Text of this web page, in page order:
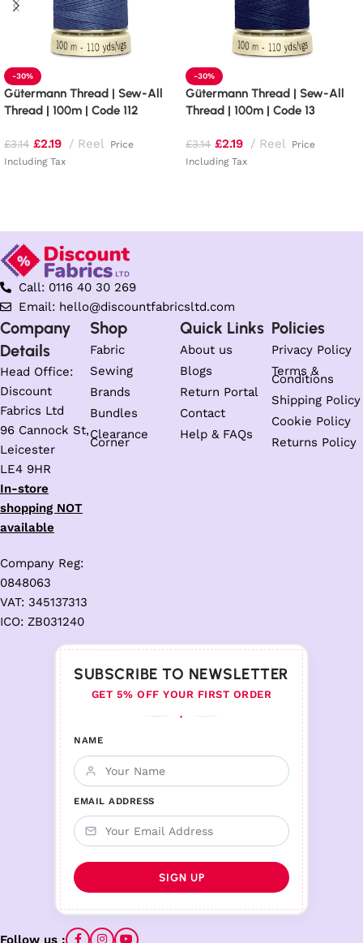
-30%
Gütermann Thread | Sew-All
Thread | 100m | Code 112
£3.14 £2.19 Reel
Price
Including Tax
-30%
Gütermann Thread | Sew-All
Thread | 100m | Code 13
£3.14 £2.19 Reel
Price
Including Tax
Call: 0116 40 30 269
Email: hello@discountfabricsltd.com
Company
Details
Head Office:
Discount
Fabrics Ltd
96 Cannock St,
Leicester
LE4 9HR
In-store
shopping NOT
available
Company Reg:
0848063
VAT: 345137313
ICO: ZB031240
Shop
Fabric
Sewing
Brands
Bundles
Clearance
Corner
Quick Links
About us
Blogs
Return Portal
Contact
Help & FAQs
Policies
Privacy Policy
Terms &
Conditions
Shipping Policy
Cookie Policy
Returns Policy
SUBSCRIBE TO NEWSLETTER
GET 5% OFF YOUR FIRST ORDER
♦
NAME
EMAIL ADDRESS
Follow us :